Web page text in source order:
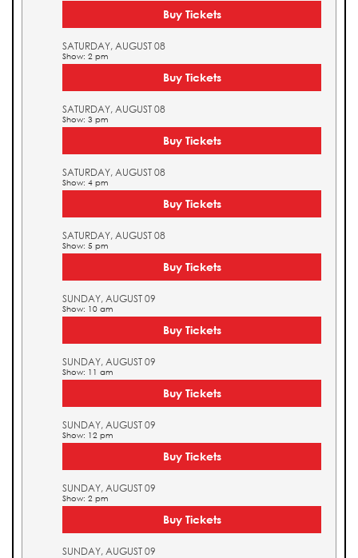
Buy Tickets
SATURDAY, AUGUST 08
Show: 2 pm
Buy Tickets
SATURDAY, AUGUST 08
Show: 3 pm
Buy Tickets
SATURDAY, AUGUST 08
Show: 4 pm
Buy Tickets
SATURDAY, AUGUST 08
Show: 5 pm
Buy Tickets
SUNDAY, AUGUST 09
Show: 10 am
Buy Tickets
SUNDAY, AUGUST 09
Show: 11 am
Buy Tickets
SUNDAY, AUGUST 09
Show: 12 pm
Buy Tickets
SUNDAY, AUGUST 09
Show: 2 pm
Buy Tickets
SUNDAY, AUGUST 09